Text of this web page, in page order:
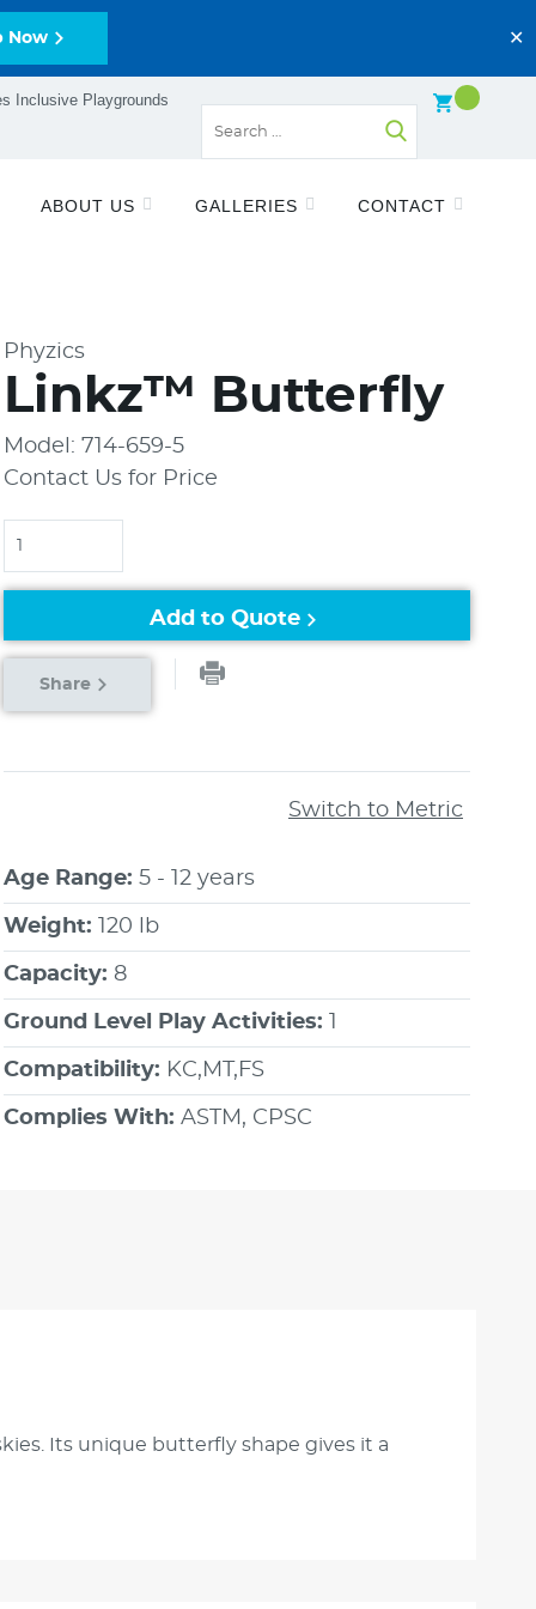
Now ✕
Inclusive Playgrounds
ABOUT US GALLERIES CONTACT
Phyzics
Linkz™ Butterfly
Model: 714-659-5
Contact Us for Price
Quantity
Add to Quote
Share
Switch to Metric
Age Range: 5 - 12 years
Weight: 120 lb
Capacity: 8
Ground Level Play Activities:
Compatibility: KC,MT,FS
Complies With: ASTM, CPSC
Its unique butterfly shape gives it a